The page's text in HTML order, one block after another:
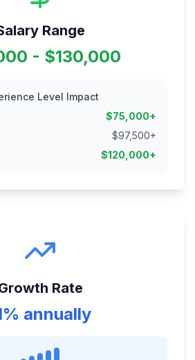
Range
- $130,000
Level Impact
$75,000+
$97,500+
$120,000+
Rate
annually